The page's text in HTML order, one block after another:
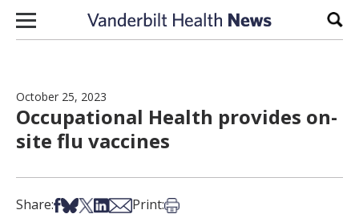
Skip to content
October 25, 2023
Occupational Health provides on-
site flu vaccines
Share:Share on Facebook
Share on Bsky
Share on X
Share on LinkedIn
Share via Email
Print:Print this article